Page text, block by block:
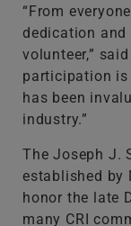
“From
dedication and
volunteer,”
participation is
has been
industry.”
The Joseph J.
established by
honor the late
many CRI